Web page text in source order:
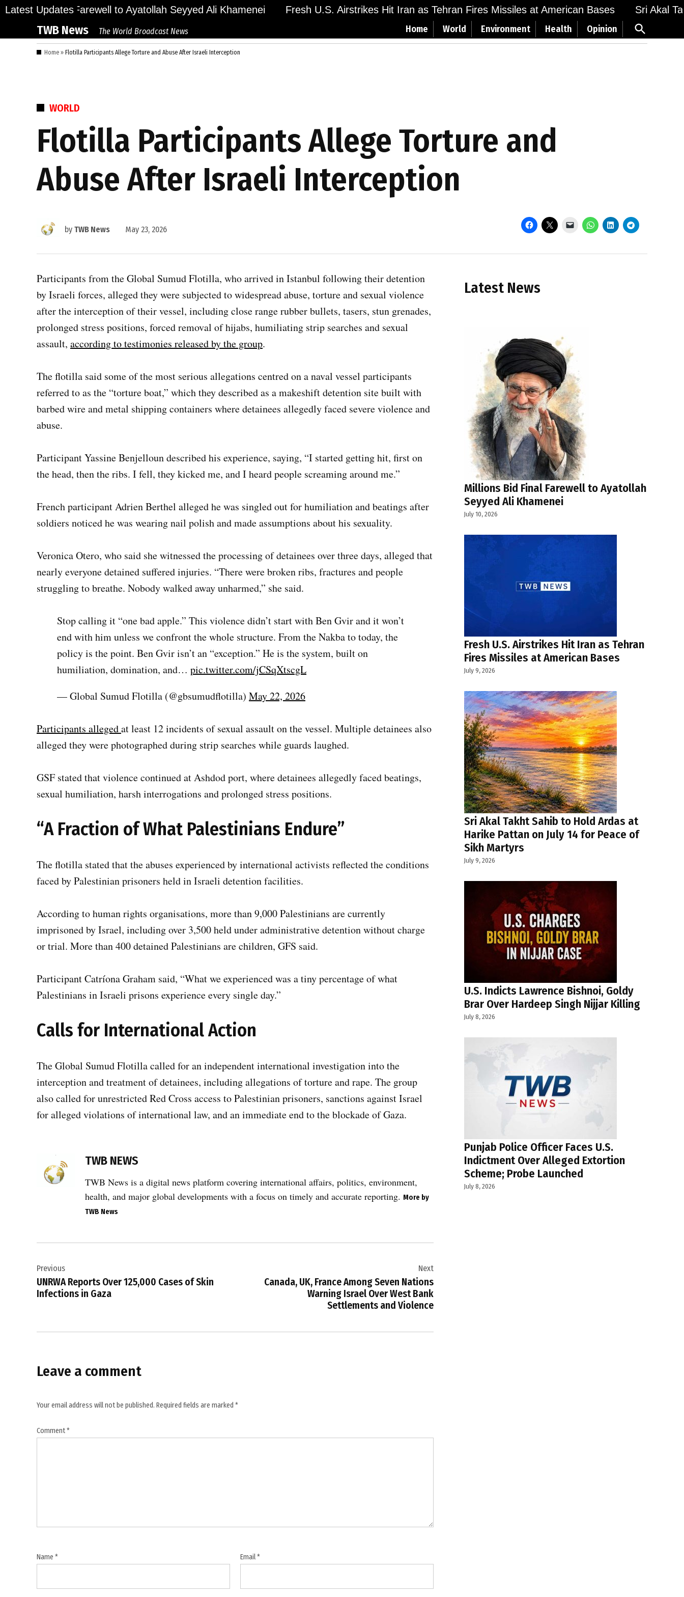
Skip
content
Latest Updates
Bid Final Farewell to Ayatollah Seyyed Ali Khamenei Fresh U.S. Airstrikes Hit Iran as Tehran Fires Missiles at American Bases Sri Akal
TWB News The World Broadcast News Home World Environment Health Opinion
Open
Search
Home » Flotilla Participants Allege Torture and Abuse After Israeli Interception
POSTED
WORLD
Flotilla Participants Allege Torture and
Abuse After Israeli Interception
by TWB News May 23, 2026
Participants from the Global Sumud Flotilla, who arrived in Istanbul following their detention
by Israeli forces, alleged they were subjected to widespread abuse, torture and sexual violence
after the interception of their vessel, including close range rubber bullets, tasers, stun grenades,
prolonged stress positions, forced removal of hijabs, humiliating strip searches and sexual
assault, according to testimonies released by the group.
The flotilla said some of the most serious allegations centred on a naval vessel participants
referred to as the “torture boat,” which they described as a makeshift detention site built with
barbed wire and metal shipping containers where detainees allegedly faced severe violence and
abuse.
Participant Yassine Benjelloun described his experience, saying, “I started getting hit, first on
the head, then the ribs. I fell, they kicked me, and I heard people screaming around me.”
French participant Adrien Berthel alleged he was singled out for humiliation and beatings after
soldiers noticed he was wearing nail polish and made assumptions about his sexuality.
Veronica Otero, who said she witnessed the processing of detainees over three days, alleged that
nearly everyone detained suffered injuries. “There were broken ribs, fractures and people
struggling to breathe. Nobody walked away unharmed,” she said.
Stop calling it “one bad apple.” This violence didn’t start with Ben Gvir and it won’t
end with him unless we confront the whole structure. From the Nakba to today, the
policy is the point. Ben Gvir isn’t an “exception.” He is the system, built on
humiliation, domination, and… pic.twitter.com/jCSqXtscgL
— Global Sumud Flotilla (@gbsumudflotilla) May 22, 2026
Participants allegedat least 12 incidents of sexual assault on the vessel. Multiple detainees also
alleged they were photographed during strip searches while guards laughed.
GSF stated that violence continued at Ashdod port, where detainees allegedly faced beatings,
sexual humiliation, harsh interrogations and prolonged stress positions.
“A Fraction of What Palestinians Endure”
The flotilla stated that the abuses experienced by international activists reflected the conditions
faced by Palestinian prisoners held in Israeli detention facilities.
According to human rights organisations, more than 9,000 Palestinians are currently
imprisoned by Israel, including over 3,500 held under administrative detention without charge
or trial. More than 400 detained Palestinians are children, GFS said.
Participant Catríona Graham said, “What we experienced was a tiny percentage of what
Palestinians in Israeli prisons experience every single day.”
Calls for International Action
The Global Sumud Flotilla called for an independent international investigation into the
interception and treatment of detainees, including allegations of torture and rape. The group
also called for unrestricted Red Cross access to Palestinian prisoners, sanctions against Israel
for alleged violations of international law, and an immediate end to the blockade of Gaza.
alleged
torture
,
,
,
aid
flotilla
Global
Sumud
TWB NEWS
TWB News is a digital news platform covering international affairs, politics, environment,
health, and major global developments with a focus on timely and accurate reporting. More by
TWB News
navigation
Previous
UNRWA Reports Over 125,000 Cases of Skin
Infections in Gaza
Next
Canada, UK, France Among Seven Nations
Warning Israel Over West Bank
Settlements and Violence
Leave a comment
Your email address will not be published. Required fields are marked *
Comment*
Name * Email*
Latest News
Millions Bid Final Farewell to Ayatollah
Seyyed Ali Khamenei
July 10, 2026
Fresh U.S. Airstrikes Hit Iran as Tehran
Fires Missiles at American Bases
July 9, 2026
Sri Akal Takht Sahib to Hold Ardas at
Harike Pattan on July 14 for Peace of
Sikh Martyrs
July 9, 2026
U.S. Indicts Lawrence Bishnoi, Goldy
Brar Over Hardeep Singh Nijjar Killing
July 8, 2026
Punjab Police Officer Faces U.S.
Indictment Over Alleged Extortion
Scheme; Probe Launched
July 8, 2026